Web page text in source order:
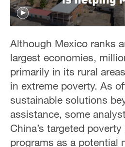
Although Mexico ranks
largest economies,
primarily in its rural
in extreme poverty. As
sustainable solutions
assistance, some
China’s targeted
programs as a potential